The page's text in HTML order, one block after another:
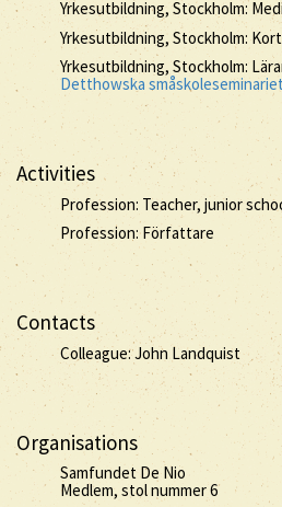
Yrkesutbildning, Stockholm:
Yrkesutbildning, Stockholm:
Yrkesutbildning, Stockholm:
Detthowska småskoleseminariet
Activities
Profession: Teacher, junior
Profession: Författare
Contacts
Colleague: John Landquist
Organisations
Samfundet De Nio
Medlem, stol nummer 6